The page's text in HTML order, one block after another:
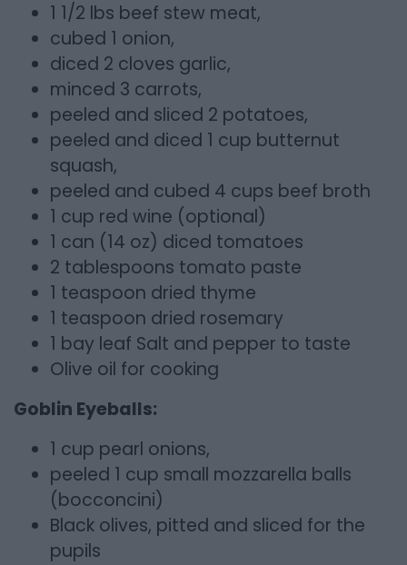
1 1/2 lbs beef stew meat,
cubed 1 onion,
diced 2 cloves garlic,
minced 3 carrots,
peeled and sliced 2 potatoes,
peeled and diced 1 cup butternut
squash,
peeled and cubed 4 cups beef broth
1 cup red wine (optional)
1 can (14 oz) diced tomatoes
2 tablespoons tomato paste
1 teaspoon dried thyme
1 teaspoon dried rosemary
1 bay leaf Salt and pepper to taste
Olive oil for cooking
Goblin Eyeballs:
1 cup pearl onions,
peeled 1 cup small mozzarella balls
(bocconcini)
Black olives, pitted and sliced for the
pupils